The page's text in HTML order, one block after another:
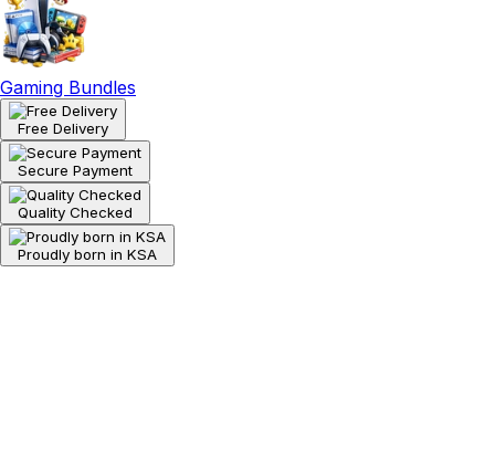
Gaming Bundles
Free Delivery
Secure Payment
Quality Checked
Proudly born in KSA